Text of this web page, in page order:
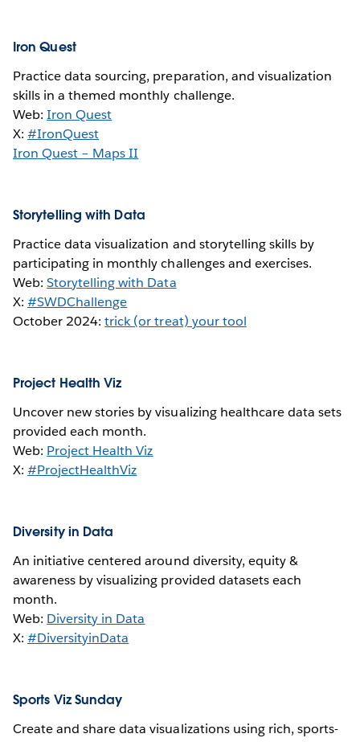
Iron Quest
Practice data sourcing, preparation, and visualization
skills in a themed monthly challenge.
Web:Iron Quest
X:#IronQuest
Iron Quest – Maps II
Storytelling with Data
Practice data visualization and storytelling skills by
participating in monthly challenges and exercises.
Web:Storytelling with Data
X:#SWDChallenge
October 2024:trick (or treat) your tool
Project Health Viz
Uncover new stories by visualizing healthcare data sets
provided each month.
Web: Project Health Viz
X:#ProjectHealthViz
Diversity in Data
An initiative centered around diversity, equity &
awareness by visualizing provided datasets each
month.
Web: Diversity in Data
X:#DiversityinData
Sports Viz Sunday
Create and share data visualizations using rich, sports-